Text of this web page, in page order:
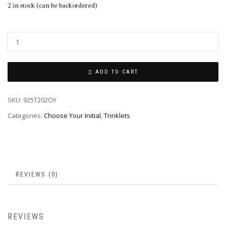
2 in stock (can be backordered)
ADD TO CART
SKU: 925T202OY
Categories: Choose Your Initial,Trinklets
REVIEWS (0)
REVIEWS